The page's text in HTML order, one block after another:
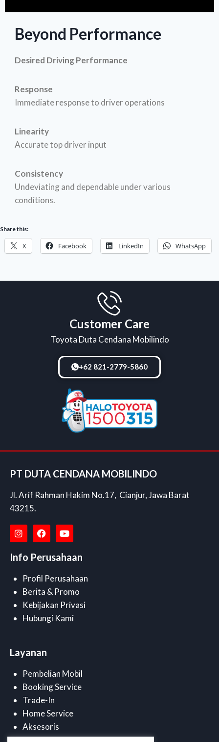
Beyond Performance
Desired Driving Performance
Response
Immediate response to driver operations
Linearity
Accurate top driver input
Consistency
Undeviating and dependable under various
conditions.
Share this:
X Facebook LinkedIn WhatsApp
Customer Care
Toyota Duta Cendana Mobilindo
+62 821-2779-5860
PT DUTA CENDANA MOBILINDO
Jl. Arif Rahman Hakim No.17, Cianjur, Jawa Barat
43215.
Info Perusahaan
Profil Perusahaan
Berita & Promo
Kebijakan Privasi
Hubungi Kami
Layanan
Pembelian Mobil
Booking Service
Trade-In
Home Service
Aksesoris